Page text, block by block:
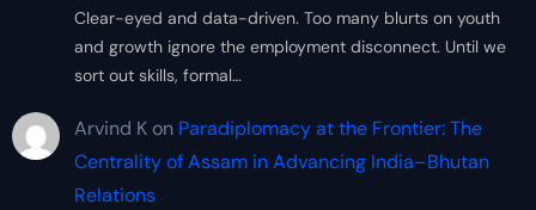
Clear-eyed and data-driven. Too many blurts on youth
and growth ignore the employment disconnect. Until we
sort out skills, formal…
Arvind Kon Paradiplomacy at the Frontier: The
Centrality of Assam in Advancing India–Bhutan
Relations